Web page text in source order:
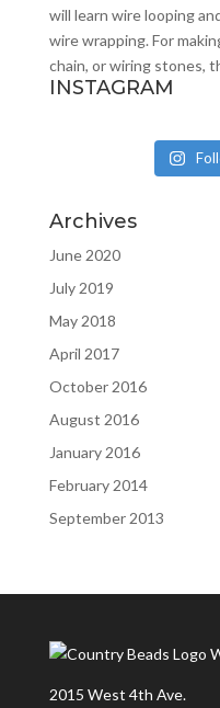
will learn wire looping
wire wrapping. For
chain, or wiring stones,
INSTAGRAM
Archives
June 2020
July 2019
May 2018
April 2017
October 2016
August 2016
January 2016
February 2014
September 2013
2015 West 4th Ave.